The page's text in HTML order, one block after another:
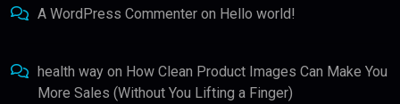
A WordPress Commenter on Hello world!
health way on How Clean Product Images Can Make You
More Sales (Without You Lifting a Finger)